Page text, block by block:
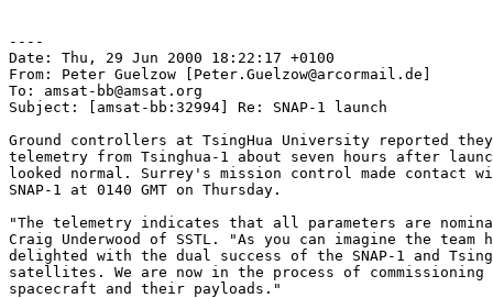
----
Date: Thu, 29 Jun 2000 18:22:17 +0100
From: Peter Guelzow [Peter.Guelzow@arcormail.de]
To: amsat-bb@amsat.org
Subject: [amsat-bb:32994] Re: SNAP-1 launch
Ground controllers at TsingHua University reported
telemetry from Tsinghua-1 about seven hours after
looked normal. Surrey's mission control made contact
SNAP-1 at 0140 GMT on Thursday.
"The telemetry indicates that all parameters are
Craig Underwood of SSTL. "As you can imagine the team
delighted with the dual success of the SNAP-1 and
satellites. We are now in the process of commissioning
spacecraft and their payloads."